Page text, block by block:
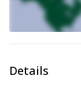
Details